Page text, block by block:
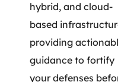
hybrid, and cloud-
based
providing
guidance to fortify
your defenses